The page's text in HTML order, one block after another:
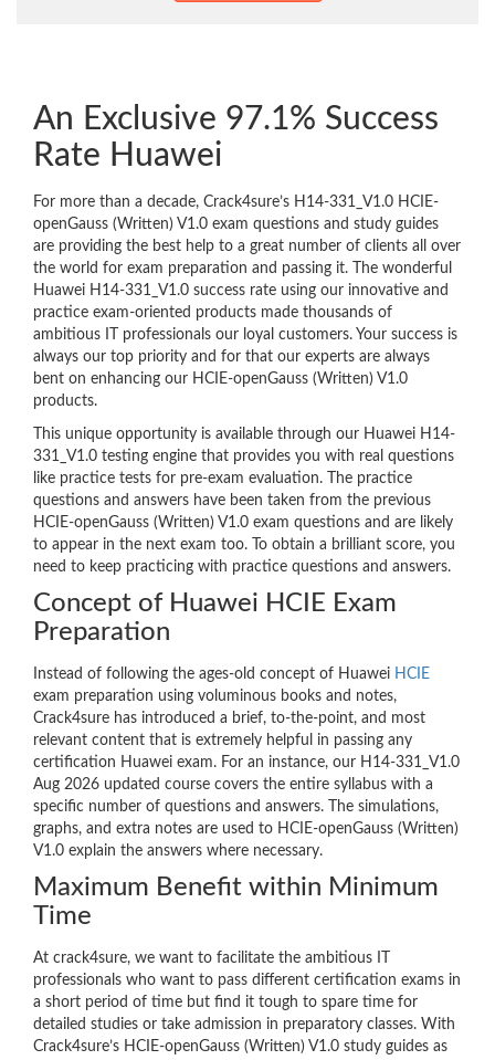
An Exclusive 97.1% Success
Rate Huawei
For more than a decade, Crack4sure’s H14-331_V1.0 HCIE-
openGauss (Written) V1.0 exam questions and study guides
are providing the best help to a great number of clients all over
the world for exam preparation and passing it. The wonderful
Huawei H14-331_V1.0 success rate using our innovative and
practice exam-oriented products made thousands of
ambitious IT professionals our loyal customers. Your success is
always our top priority and for that our experts are always
bent on enhancing our HCIE-openGauss (Written) V1.0
products.
This unique opportunity is available through our Huawei H14-
331_V1.0 testing engine that provides you with real questions
like practice tests for pre-exam evaluation. The practice
questions and answers have been taken from the previous
HCIE-openGauss (Written) V1.0 exam questions and are likely
to appear in the next exam too. To obtain a brilliant score, you
need to keep practicing with practice questions and answers.
Concept of Huawei HCIE Exam
Preparation
Instead of following the ages-old concept of Huawei HCIE
exam preparation using voluminous books and notes,
Crack4sure has introduced a brief, to-the-point, and most
relevant content that is extremely helpful in passing any
certification Huawei exam. For an instance, our H14-331_V1.0
Aug 2026 updated course covers the entire syllabus with a
specific number of questions and answers. The simulations,
graphs, and extra notes are used to HCIE-openGauss (Written)
V1.0 explain the answers where necessary.
Maximum Benefit within Minimum
Time
At crack4sure, we want to facilitate the ambitious IT
professionals who want to pass different certification exams in
a short period of time but find it tough to spare time for
detailed studies or take admission in preparatory classes. With
Crack4sure’s HCIE-openGauss (Written) V1.0 study guides as